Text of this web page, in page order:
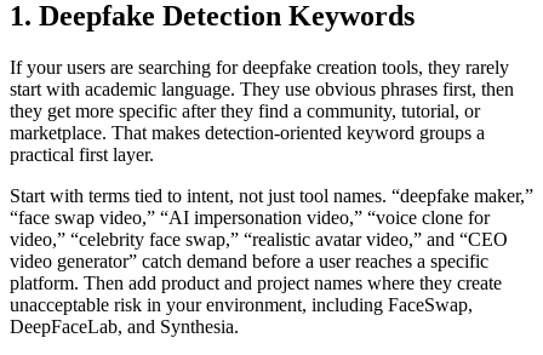
1. Deepfake Detection Keywords
If your users are searching for deepfake creation tools, they rarely
start with academic language. They use obvious phrases first, then
they get more specific after they find a community, tutorial, or
marketplace. That makes detection-oriented keyword groups a
practical first layer.
Start with terms tied to intent, not just tool names. “deepfake maker,”
“face swap video,” “AI impersonation video,” “voice clone for
video,” “celebrity face swap,” “realistic avatar video,” and “CEO
video generator” catch demand before a user reaches a specific
platform. Then add product and project names where they create
unacceptable risk in your environment, including FaceSwap,
DeepFaceLab, and Synthesia.